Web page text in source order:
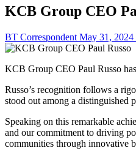
KCB Group CEO
BT Correspondent May 31, 2024
KCB Group CEO Paul Russo
Russo’s recognition follows a
stood out among a distinguished
Speaking on this remarkable
and our commitment to driving
communities through innovative